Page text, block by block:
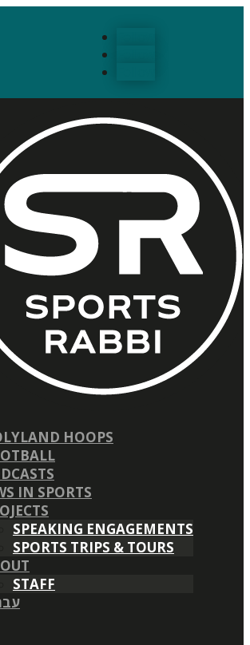
HOOPS
IN SPORTS
SPEAKING ENGAGEMENTS
SPORTS TRIPS & TOURS
STAFF